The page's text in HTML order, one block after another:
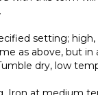
setting;
as above, but
dry, low